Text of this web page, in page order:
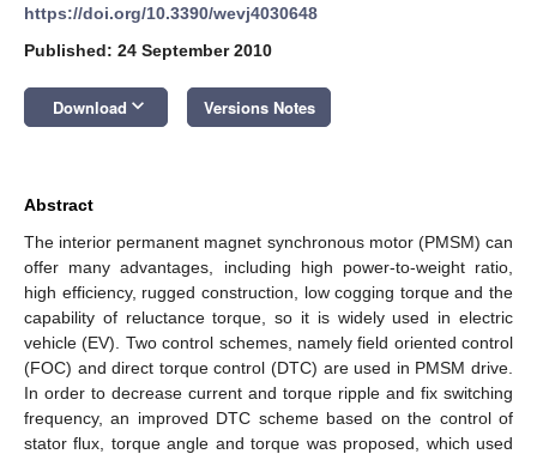
https://doi.org/10.3390/wevj4030648
Published: 24 September 2010
Download keyboard_arrow_down Versions Notes
Abstract
The interior permanent magnet synchronous motor (PMSM) can
offer many advantages, including high power-to-weight ratio,
high efficiency, rugged construction, low cogging torque and the
capability of reluctance torque, so it is widely used in electric
vehicle (EV). Two control schemes, namely field oriented control
(FOC) and direct torque control (DTC) are used in PMSM drive.
In order to decrease current and torque ripple and fix switching
frequency, an improved DTC scheme based on the control of
stator flux, torque angle and torque was proposed, which used